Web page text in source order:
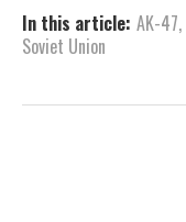
In this article: AK-47,
Soviet Union